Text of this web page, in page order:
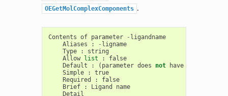
OEGetMolComplexComponents .
Contents of parameter - ligandname
Aliases
: - ligname
Type
:
string
Allow list :
false
Default
: ( parameter does not have
Simple
:
true
Required
:
false
Brief
: Ligand
name
Detail